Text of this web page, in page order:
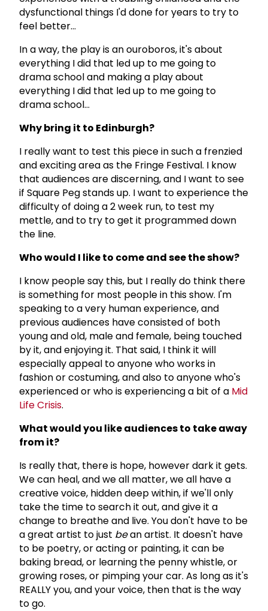
dysfunctional things I'd done for years to try to
feel better...
In a way, the play is an ouroboros, it's about
everything I did that led up to me going to
drama school and making a play about
everything I did that led up to me going to
drama school...
Why bring it to Edinburgh?
I really want to test this piece in such a frenzied
and exciting area as the Fringe Festival. I know
that audiences are discerning, and I want to see
if Square Peg stands up. I want to experience the
difficulty of doing a 2 week run, to test my
mettle, and to try to get it programmed down
the line.
Who would I like to come and see the show?
I know people say this, but I really do think there
is something for most people in this show. I'm
speaking to a very human experience, and
previous audiences have consisted of both
young and old, male and female, being touched
by it, and enjoying it. That said, I think it will
especially appeal to anyone who works in
fashion or costuming, and also to anyone who's
experienced or who is experiencing a bit of a Mid
Life Crisis.
What would you like audiences to take away
from it?
Is really that, there is hope, however dark it gets.
We can heal, and we all matter, we all have a
creative voice, hidden deep within, if we'll only
take the time to search it out, and give it a
change to breathe and live. You don't have to be
a great artist to just bean artist. It doesn't have
to be poetry, or acting or painting, it can be
baking bread, or learning the penny whistle, or
growing roses, or pimping your car. As long as it's
REALLY you, and your voice, then that is the way
to go.